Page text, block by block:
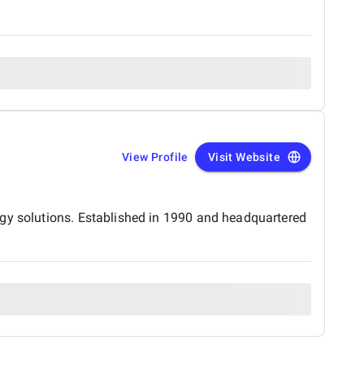
View Profile Visit Website
solutions. Established in 1990 and headquartered